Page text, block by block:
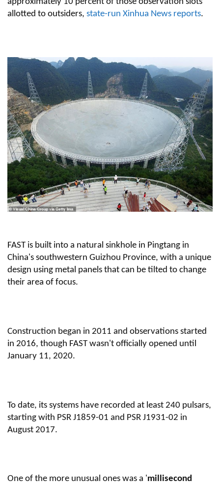
allotted to outsiders, state-run Xinhua News reports.
FAST is built into a natural sinkhole in Pingtang in
China's southwestern Guizhou Province, with a unique
design using metal panels that can be tilted to change
their area of focus.
Construction began in 2011 and observations started
in 2016, though FAST wasn't officially opened until
January 11, 2020.
To date, its systems have recorded at least 240 pulsars,
starting with PSR J1859-01 and PSR J1931-02 in
August 2017.
One of the more unusual ones was a 'millisecond